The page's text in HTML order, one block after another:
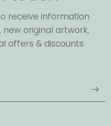
receive information
original artwork,
offers & discounts